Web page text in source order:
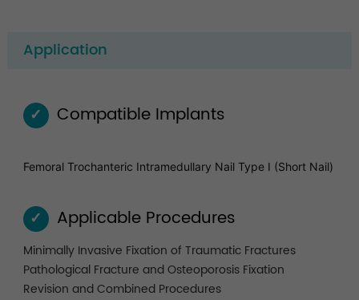
Application
✓ Compatible Implants
Femoral Trochanteric Intramedullary Nail Type I (Short Nail)
✓ Applicable Procedures
Minimally Invasive Fixation of Traumatic Fractures
Pathological Fracture and Osteoporosis Fixation
Revision and Combined Procedures